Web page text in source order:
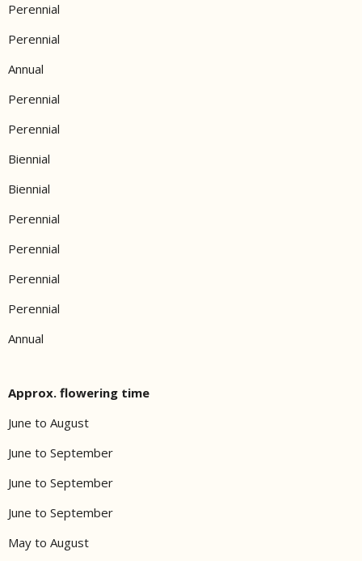
Perennial
Perennial
Annual
Perennial
Perennial
Biennial
Biennial
Perennial
Perennial
Perennial
Perennial
Annual
Approx. flowering time
June to August
June to September
June to September
June to September
May to August